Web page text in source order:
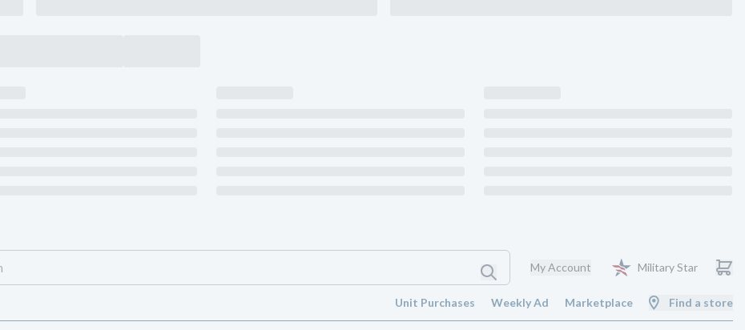
My Account Military Star
Unit Purchases Weekly Ad Marketplace Find a store